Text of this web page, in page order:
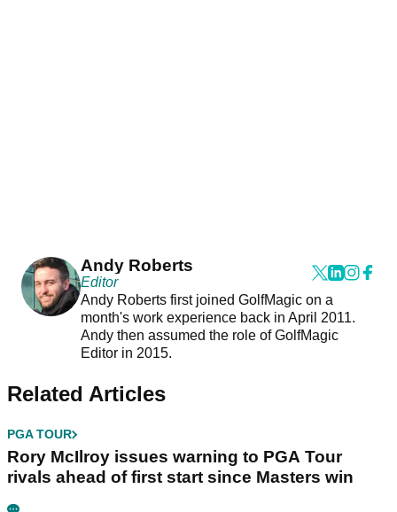
Andy Roberts
Editor
Andy Roberts first joined GolfMagic on a
month's work experience back in April 2011.
Andy then assumed the role of GolfMagic
Editor in 2015.
Related Articles
PGA TOUR
Rory McIlroy issues warning to PGA Tour
rivals ahead of first start since Masters win